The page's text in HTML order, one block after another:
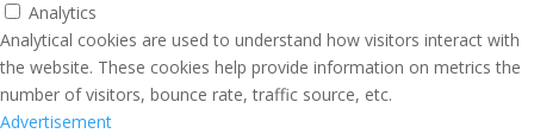
Analytics
Analytical cookies are used to understand how visitors interact with
the website. These cookies help provide information on metrics the
number of visitors, bounce rate, traffic source, etc.
Advertisement